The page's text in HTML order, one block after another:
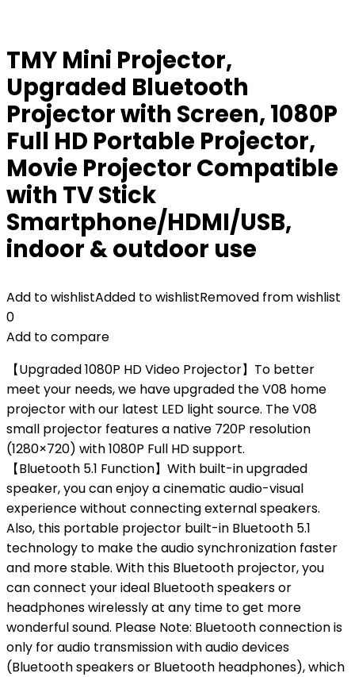
TMY Mini Projector,
Upgraded Bluetooth
Projector with Screen, 1080P
Full HD Portable Projector,
Movie Projector Compatible
with TV Stick
Smartphone/HDMI/USB,
indoor & outdoor use
Add to wishlistAdded to wishlistRemoved from wishlist
0
Add to compare
【Upgraded 1080P HD Video Projector】To better
meet your needs, we have upgraded the V08 home
projector with our latest LED light source. The V08
small projector features a native 720P resolution
(1280×720) with 1080P Full HD support.
【Bluetooth 5.1 Function】With built-in upgraded
speaker, you can enjoy a cinematic audio-visual
experience without connecting external speakers.
Also, this portable projector built-in Bluetooth 5.1
technology to make the audio synchronization faster
and more stable. With this Bluetooth projector, you
can connect your ideal Bluetooth speakers or
headphones wirelessly at any time to get more
wonderful sound. Please Note: Bluetooth connection is
only for audio transmission with audio devices
(Bluetooth speakers or Bluetooth headphones), which